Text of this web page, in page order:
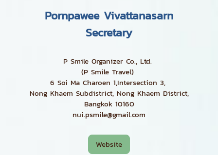
Pornpawee Vivattanasarn
Secretary
P Smile Organizer Co., Ltd.
(P Smile Travel)
6 Soi Ma Charoen 1,Intersection 3,
Nong Khaem Subdistrict, Nong Khaem District,
Bangkok 10160
nui.psmile@gmail.com
Website